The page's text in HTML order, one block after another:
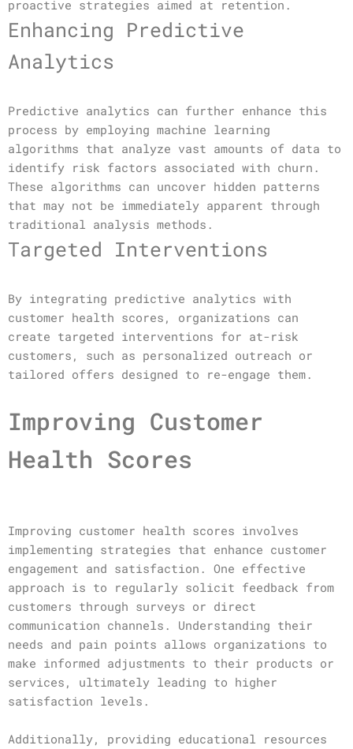
proactive strategies aimed at retention.
Enhancing Predictive
Analytics
Predictive analytics can further enhance this
process by employing machine learning
algorithms that analyze vast amounts of data to
identify risk factors associated with churn.
These algorithms can uncover hidden patterns
that may not be immediately apparent through
traditional analysis methods.
Targeted Interventions
By integrating predictive analytics with
customer health scores, organizations can
create targeted interventions for at-risk
customers, such as personalized outreach or
tailored offers designed to re-engage them.
Improving Customer
Health Scores
Improving customer health scores involves
implementing strategies that enhance customer
engagement and satisfaction. One effective
approach is to regularly solicit feedback from
customers through surveys or direct
communication channels. Understanding their
needs and pain points allows organizations to
make informed adjustments to their products or
services, ultimately leading to higher
satisfaction levels.
Additionally, providing educational resources